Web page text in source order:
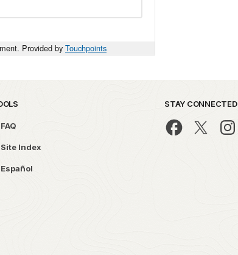
Provided by Touchpoints
FAQ
Site Index
Español
STAY CONNECTED